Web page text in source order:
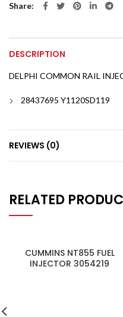
Share
DESCRIPTION
DELPHI COMMON RAIL
28437695 Y1120SD119
REVIEWS (0)
RELATED
CUMMINS NT855 FUEL
INJECTOR 3054219